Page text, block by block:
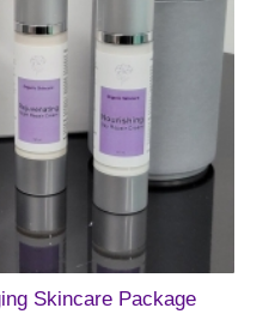
Skincare Package